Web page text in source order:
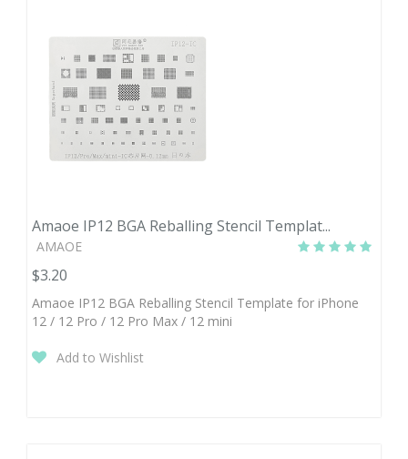
Amaoe IP12 BGA Reballing Stencil Templat...
AMAOE
$3.20
Amaoe IP12 BGA Reballing Stencil Template for iPhone
12 / 12 Pro / 12 Pro Max / 12 mini
Add to Wishlist